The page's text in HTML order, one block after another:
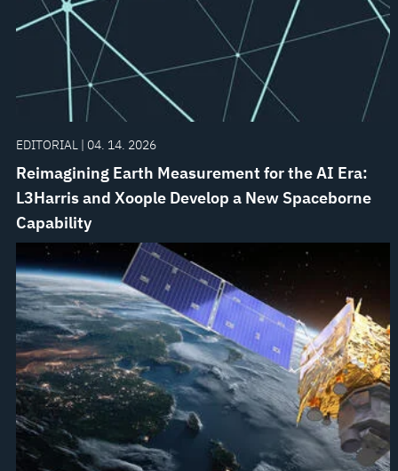
EDITORIAL | 04. 14. 2026
Reimagining Earth Measurement for the AI Era:
L3Harris and Xoople Develop a New Spaceborne
Capability